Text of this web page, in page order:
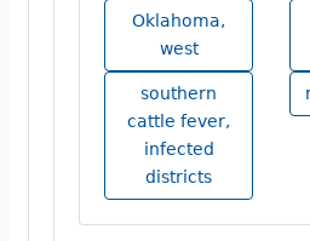
Oklahoma,
west
southern
cattle fever,
infected
districts